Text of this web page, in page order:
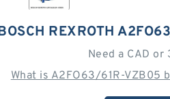
REXROTH
Need a CAD or
What is A2FO63/61R-VZB05